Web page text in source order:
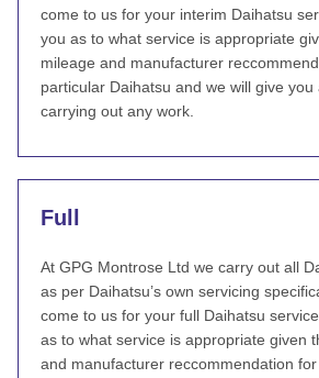
come to us for your interim Daihatsu
you as to what service is appropriate
mileage and manufacturer
particular Daihatsu and we will give you
carrying out any work.
Full
At GPG Montrose Ltd we carry out all
as per Daihatsu’s own servicing
come to us for your full Daihatsu
as to what service is appropriate given
and manufacturer reccommendation